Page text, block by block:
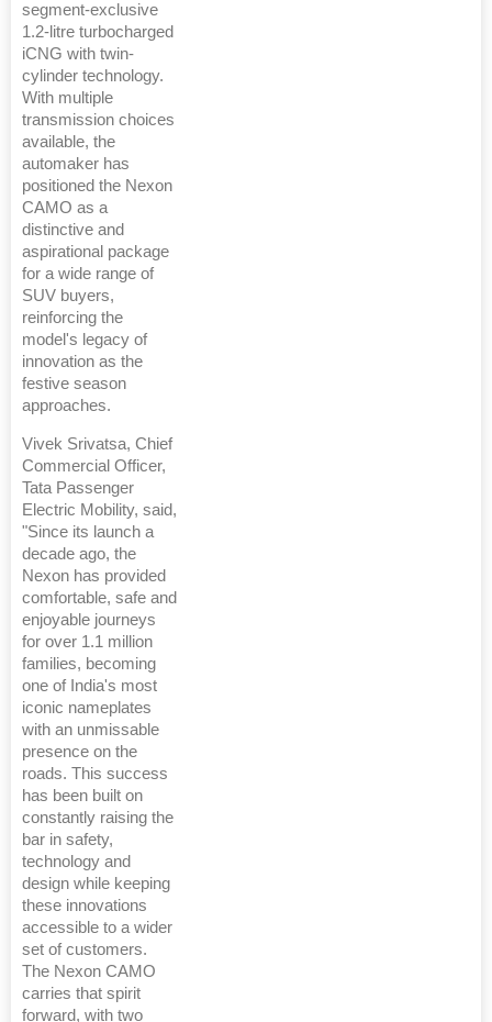
segment-exclusive
1.2-litre turbocharged
iCNG with twin-
cylinder technology.
With multiple
transmission choices
available, the
automaker has
positioned the Nexon
CAMO as a
distinctive and
aspirational package
for a wide range of
SUV buyers,
reinforcing the
model's legacy of
innovation as the
festive season
approaches.
Vivek Srivatsa, Chief
Commercial Officer,
Tata Passenger
Electric Mobility, said,
"Since its launch a
decade ago, the
Nexon has provided
comfortable, safe and
enjoyable journeys
for over 1.1 million
families, becoming
one of India's most
iconic nameplates
with an unmissable
presence on the
roads. This success
has been built on
constantly raising the
bar in safety,
technology and
design while keeping
these innovations
accessible to a wider
set of customers.
The Nexon CAMO
carries that spirit
forward, with two